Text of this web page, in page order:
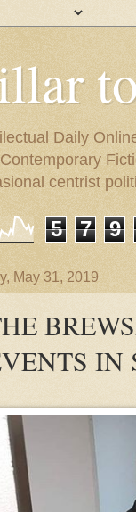
Daily
centrist
5 7 9
May 31, 2019
IN